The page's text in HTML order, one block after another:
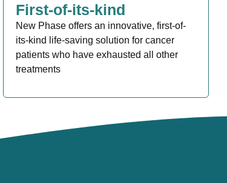
First-of-its-kind
New Phase offers an innovative, first-of-
its-kind life-saving solution for cancer
patients who have exhausted all other
treatments